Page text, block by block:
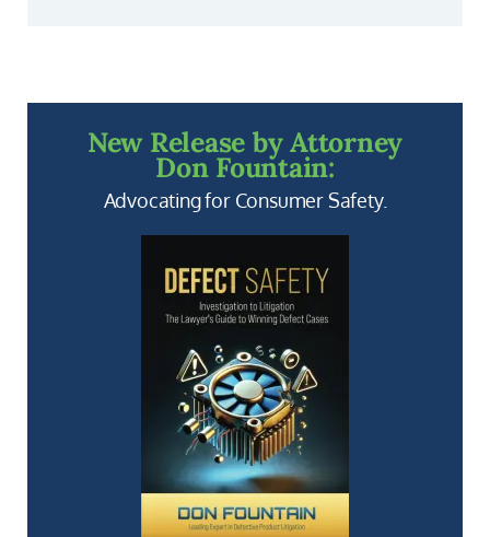
New Release by Attorney
Don Fountain:
Advocating for Consumer Safety.